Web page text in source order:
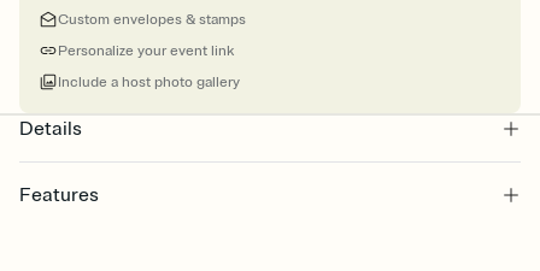
Custom envelopes & stamps
Personalize your event link
Include a host photo gallery
Details
Features